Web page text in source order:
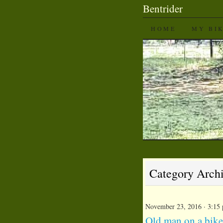
Bentrider
SKIP TO
HOME MY
Category
November 23, 2016 · 3:15